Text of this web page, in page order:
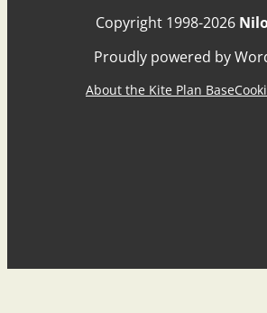
Copyright 1998-2026
Proudly powered by
About the Kite Plan Base